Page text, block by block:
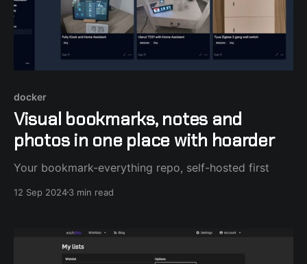
docker
Visual bookmarks, notes and
photos in one place with hoarder
Your bookmark-everything repo, self-hosted first
12 Sep 20243 min read